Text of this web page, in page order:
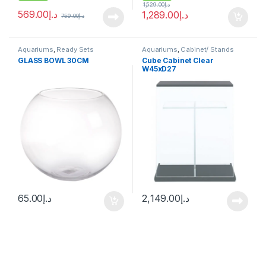
د.إ569.00 د.إ759.00 د.إ1,289.00
د.إ1,529.00
Aquariums, Ready Sets
GLASS BOWL 30CM
د.إ65.00
Aquariums, Cabinet/ Stands
Cube Cabinet Clear
W45xD27
د.إ2,149.00